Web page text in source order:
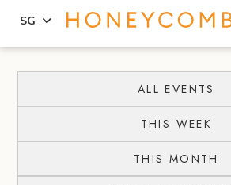
content
primary
SG
ALL EVENTS
THIS WEEK
THIS MONTH